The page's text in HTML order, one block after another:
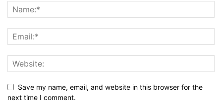
Save my name, email, and website in this browser for the
next time I comment.